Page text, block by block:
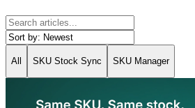
All SKU Stock Sync SKU Manager